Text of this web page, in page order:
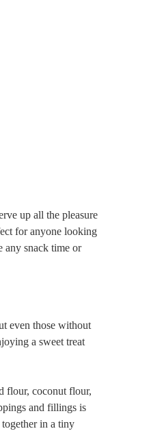
up all the pleasure
for anyone looking
any snack time or
even those without
a sweet treat
flour, coconut flour,
and fillings is
in a tiny